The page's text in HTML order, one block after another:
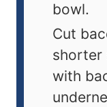
bowl.
Cut
shorter
with